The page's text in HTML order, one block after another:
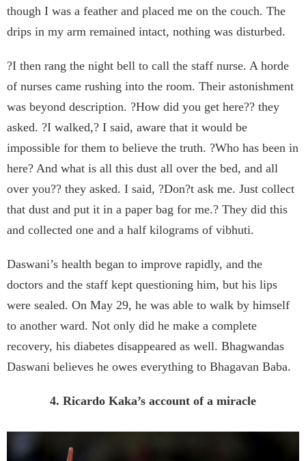
though I was a feather and placed me on the couch. The
drips in my arm remained intact, nothing was disturbed.
?I then rang the night bell to call the staff nurse. A horde
of nurses came rushing into the room. Their astonishment
was beyond description. ?How did you get here?? they
asked. ?I walked,? I said, aware that it would be
impossible for them to believe the truth. ?Who has been in
here? And what is all this dust all over the bed, and all
over you?? they asked. I said, ?Don?t ask me. Just collect
that dust and put it in a paper bag for me.? They did this
and collected one and a half kilograms of vibhuti.
Daswani’s health began to improve rapidly, and the
doctors and the staff kept questioning him, but his lips
were sealed. On May 29, he was able to walk by himself
to another ward. Not only did he make a complete
recovery, his diabetes disappeared as well. Bhagwandas
Daswani believes he owes everything to Bhagavan Baba.
4. Ricardo Kaka’s account of a miracle